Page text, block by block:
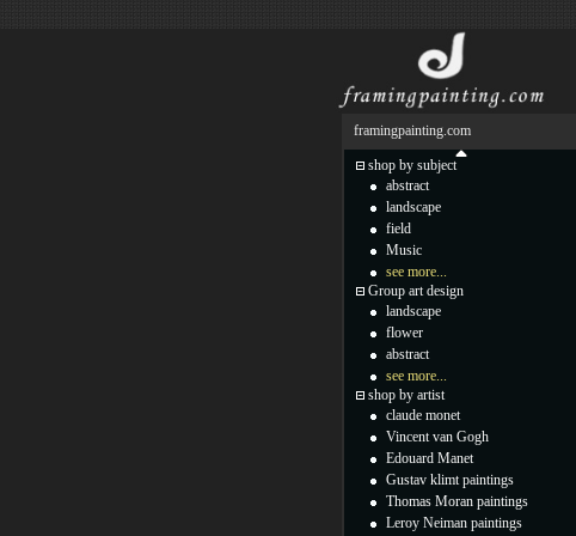
framingpainting.com
shop by subject
abstract
landscape
field
Music
see more...
Group art design
landscape
flower
abstract
see more...
shop by artist
claude monet
Vincent van Gogh
Edouard Manet
Gustav klimt paintings
Thomas Moran paintings
Leroy Neiman paintings